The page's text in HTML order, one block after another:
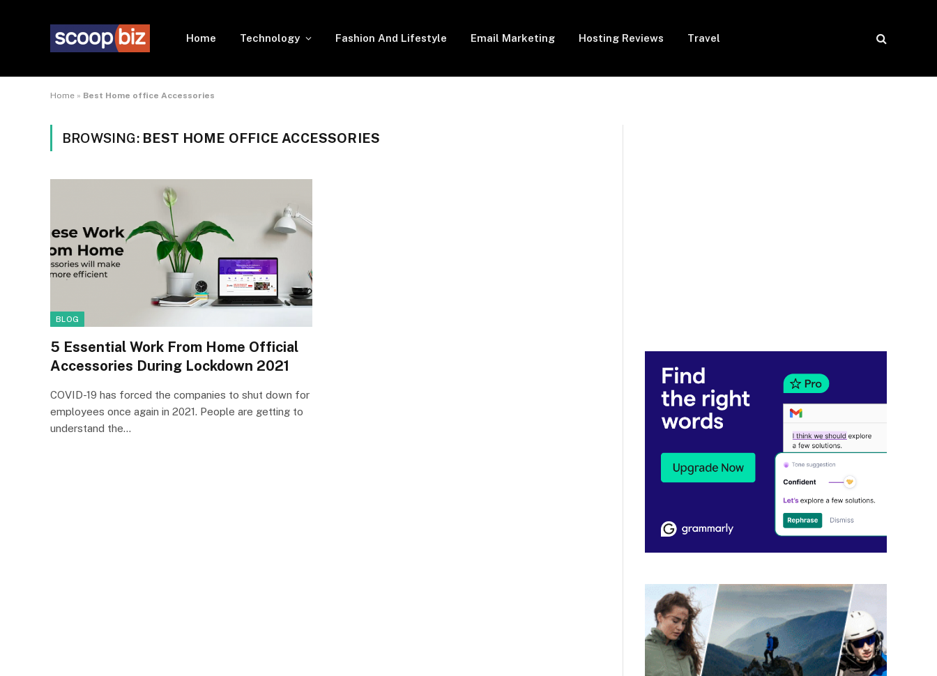
Home Technology Fashion And Lifestyle Email Marketing Hosting Reviews Travel
Home » Best Home office Accessories
BROWSING: BEST HOME OFFICE ACCESSORIES
BLOG
5 Essential Work From Home Official
Accessories During Lockdown 2021
COVID-19 has forced the companies to shut down for
employees once again in 2021. People are getting to
understand the…